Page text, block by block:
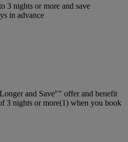
3 nights or more and save
in advance
and Save"" offer and benefit
3 nights or more(1) when you book